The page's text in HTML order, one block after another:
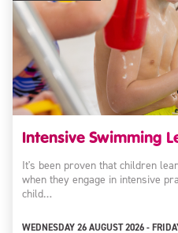
Intensive Swimming
It's been proven that children
when they engage in intensive
child…
WEDNESDAY 26 AUGUST 2026 -